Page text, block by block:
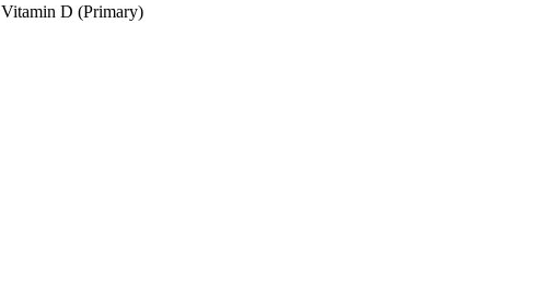
Vitamin D (Primary)